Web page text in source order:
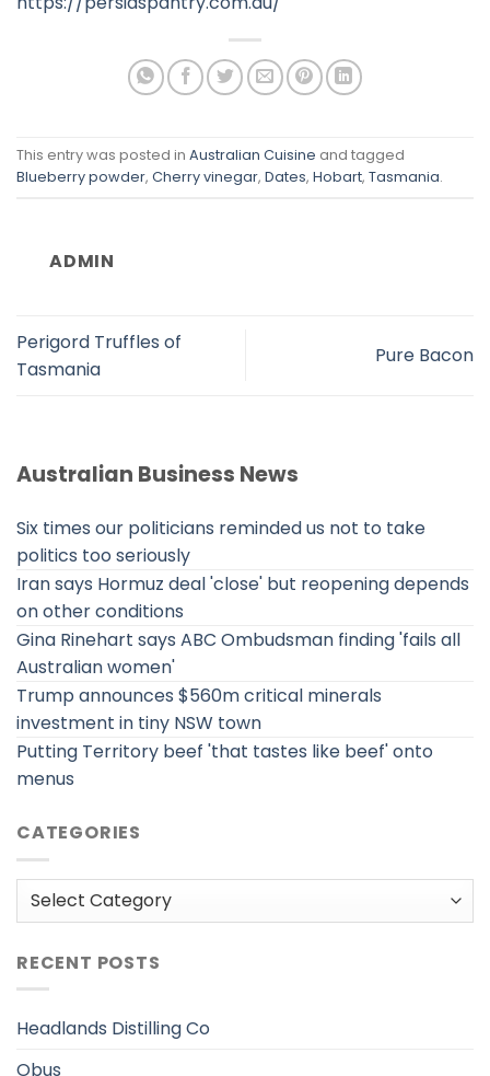
This entry was posted in Australian Cuisine and tagged
Blueberry powder, Cherry vinegar, Dates, Hobart, Tasmania.
ADMIN
Perigord Truffles of
Tasmania
Pure Bacon
Australian Business News
Six times our politicians reminded us not to take
politics too seriously
Iran says Hormuz deal 'close' but reopening depends
on other conditions
Gina Rinehart says ABC Ombudsman finding 'fails all
Australian women'
Trump announces $560m critical minerals
investment in tiny NSW town
Putting Territory beef 'that tastes like beef' onto
menus
CATEGORIES
Categories
RECENT POSTS
Headlands Distilling Co
Obus